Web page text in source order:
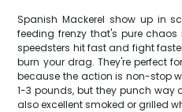
Spanish Mackerel show up in
feeding frenzy that's pure chaos
speedsters hit fast and fight
burn your drag. They're perfect
because the action is non-stop
1-3 pounds, but they punch way
also excellent smoked or grilled